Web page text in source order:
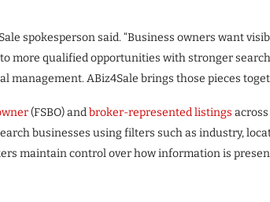
spokesperson said. “Business owners want
more qualified opportunities with stronger
management. ABiz4Sale brings those pieces
(FSBO) andbroker-represented listings
businesses using filters such as industry,
maintain control over how information is